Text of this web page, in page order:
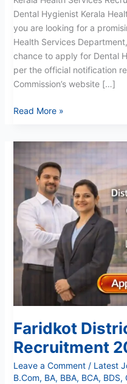
Dental Hygienist Kerala
you are looking for a
Health Services
chance to apply for Dental
per the official notification
Commission’s website […]
Read More »
Faridkot
Recruitment
Leave a Comment / Latest
B.Com, BA, BBA, BCA, BDS,
Faridkot
District
Recruitment
2026